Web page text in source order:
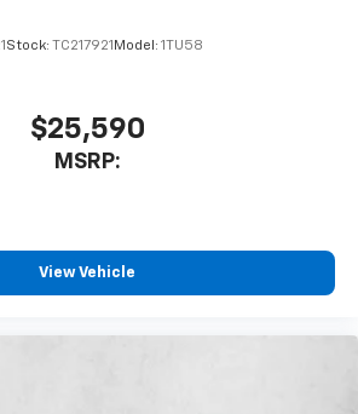
Stock: TC217921 Model: 1TU58
$25,590
MSRP:
View Vehicle